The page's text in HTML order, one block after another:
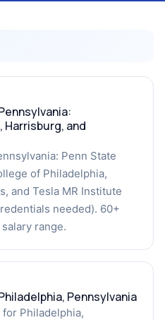
Harrisburg, and
Penn State
of Philadelphia,
and Tesla MR Institute
needed). 60+
range.
Pennsylvania
Philadelphia,